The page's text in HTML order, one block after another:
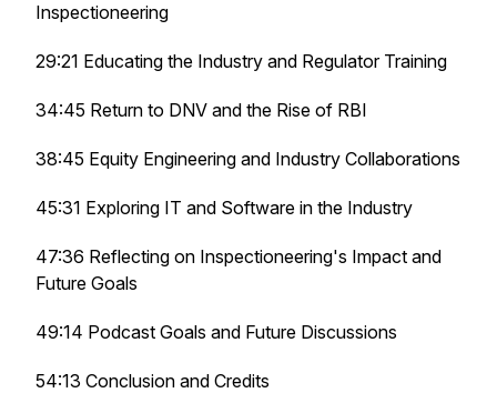
Inspectioneering
29:21 Educating the Industry and Regulator Training
34:45 Return to DNV and the Rise of RBI
38:45 Equity Engineering and Industry Collaborations
45:31 Exploring IT and Software in the Industry
47:36 Reflecting on Inspectioneering's Impact and
Future Goals
49:14 Podcast Goals and Future Discussions
54:13 Conclusion and Credits